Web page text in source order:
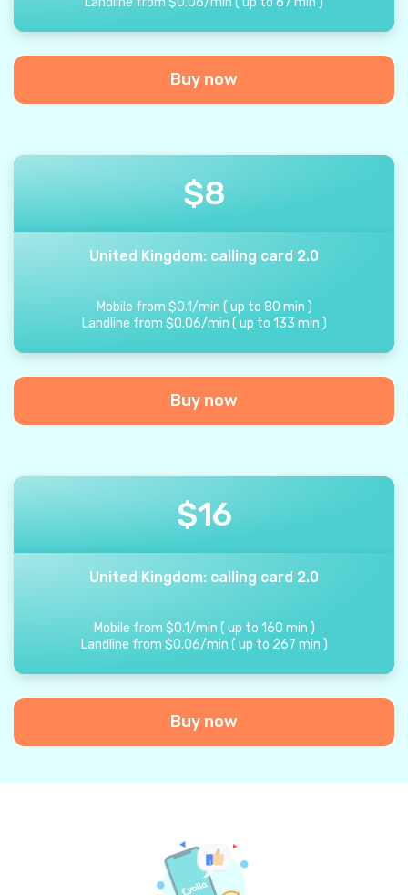
Buy now
$8
United Kingdom: calling card 2.0
Mobile from $0.1/min ( up to 80 min )
Landline from $0.06/min ( up to 133 min )
Buy now
$16
United Kingdom: calling card 2.0
Mobile from $0.1/min ( up to 160 min )
Landline from $0.06/min ( up to 267 min )
Buy now